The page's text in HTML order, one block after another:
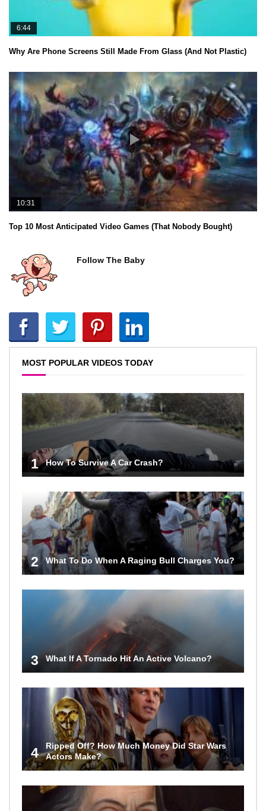
6:44
Why Are Phone Screens Still Made From Glass (And Not Plastic)
10:31
Top 10 Most Anticipated Video Games (That Nobody Bought)
Follow The Baby
MOST POPULAR VIDEOS TODAY
1 How To Survive A Car Crash?
2 What To Do When A Raging Bull Charges You?
3 What If A Tornado Hit An Active Volcano?
4
Ripped Off? How Much Money Did Star Wars
Actors Make?